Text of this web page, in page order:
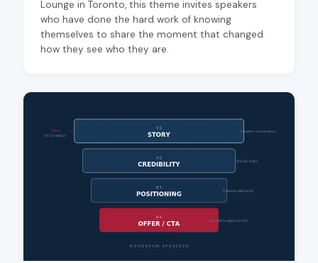
Lounge in Toronto, this theme invites speakers
who have done the hard work of knowing
themselves to share the moment that changed
how they see who they are.